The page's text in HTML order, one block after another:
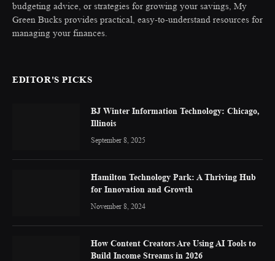
budgeting advice, or strategies for growing your savings, My
Green Bucks provides practical, easy-to-understand resources for
managing your finances.
EDITOR'S PICKS
BJ Winter Information Technology: Chicago,
Illinois
September 8, 2025
Hamilton Technology Park: A Thriving Hub
for Innovation and Growth
November 8, 2024
How Content Creators Are Using AI Tools to
Build Income Streams in 2026